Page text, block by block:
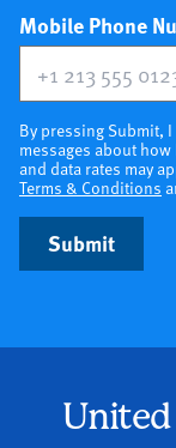
Mobile Phone
By pressing Submit,
messages about
and data rates may
Terms & Conditions
Submit
United